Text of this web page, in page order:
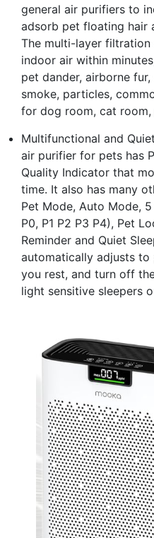
general air purifiers to
adsorb pet floating hair
The multi-layer
indoor air within
pet dander, airborne
smoke, particles,
for dog room, cat
Multifunctional and
air purifier for pets has
Quality Indicator that
time. It also has many
Pet Mode, Auto Mode,
P0, P1 P2 P3 P4), Pet
Reminder and Quiet
automatically adjusts
you rest, and turn off
light sensitive sleepers